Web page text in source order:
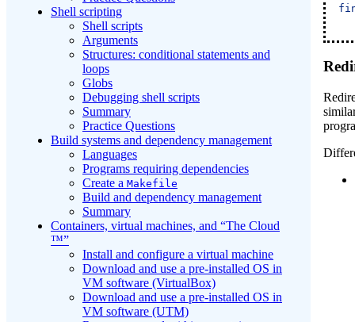
Shell scripting
Shell scripts
Arguments
Structures: conditional statements and
loops
Globs
Debugging shell scripts
Summary
Practice Questions
Build systems and dependency management
Languages
Programs requiring dependencies
Create a Makefile
Build and dependency management
Summary
Containers, virtual machines, and “The Cloud
™”
Install and configure a virtual machine
Download and use a pre-installed OS in
VM software (VirtualBox)
Download and use a pre-installed OS in
VM software (UTM)